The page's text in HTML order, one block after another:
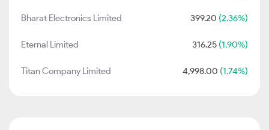
Bharat Electronics Limited 399.20 (2.36%)
Eternal Limited 316.25 (1.90%)
Titan Company Limited 4,998.00 (1.74%)